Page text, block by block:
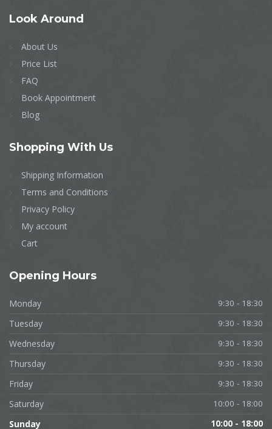
Look Around
About Us
Price List
FAQ
Book Appointment
Blog
Shopping With Us
Shipping Information
Terms and Conditions
Privacy Policy
My account
Cart
Opening Hours
Monday 9:30 - 18:30
Tuesday 9:30 - 18:30
Wednesday 9:30 - 18:30
Thursday 9:30 - 18:30
Friday 9:30 - 18:30
Saturday 10:00 - 18:00
Sunday 10:00 - 18:00